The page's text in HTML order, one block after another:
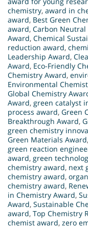
chemistry, award in
award, Best Green
award, Carbon Neutral
Award, Chemical
reduction award,
Leadership Award,
Award, Eco-Friendly
Chemistry Award,
Environmental
Global Chemistry
Award, green catalyst
process award, Green
Breakthrough Award,
green chemistry
Green Materials Award,
green reaction
award, green
chemistry award, next
chemistry award,
chemistry award,
in Chemistry Award,
Award, Sustainable
award, Top Chemistry
chemist award, zero